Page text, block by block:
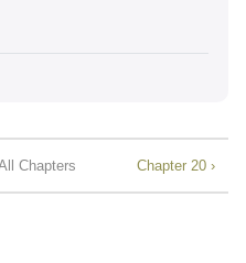
Chapters Chapter 20 ›